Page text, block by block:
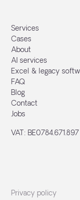
Services
Cases
About
AI services
Excel & legacy
FAQ
Blog
Contact
Jobs
VAT: BE0784.671.897
Privacy policy